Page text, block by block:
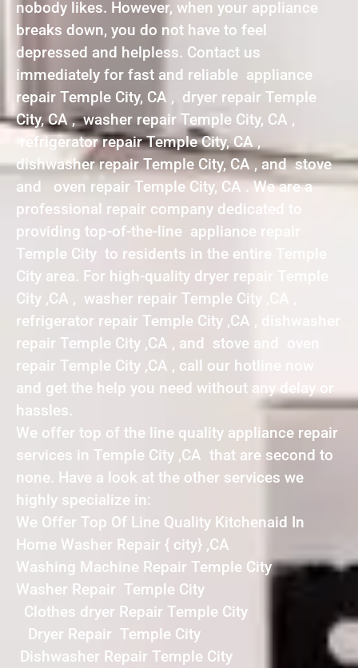
nobody likes. However, when your appliance
breaks down, you do not have to feel
depressed and helpless. Contact us
immediately for fast and reliable appliance
repair Temple City, CA , dryer repair Temple
City, CA , washer repair Temple City, CA ,
refrigerator repair Temple City, CA ,
dishwasher repair Temple City, CA , and stove
and oven repair Temple City, CA . We are a
professional repair company dedicated to
providing top-of-the-line appliance repair
Temple City to residents in the entire Temple
City area. For high-quality dryer repair Temple
City ,CA , washer repair Temple City ,CA ,
refrigerator repair Temple City ,CA , dishwasher
repair Temple City ,CA , and stove and oven
repair Temple City ,CA , call our hotline now
and get the help you need without any delay or
hassles.
We offer top of the line quality appliance repair
services in Temple City ,CA that are second to
none. Have a look at the other services we
highly specialize in:
We Offer Top Of Line Quality Kitchenaid In
Home Washer Repair { city} ,CA
Washing Machine Repair Temple City
Washer Repair Temple City
Clothes dryer Repair Temple City
Dryer Repair Temple City
Dishwasher Repair Temple City